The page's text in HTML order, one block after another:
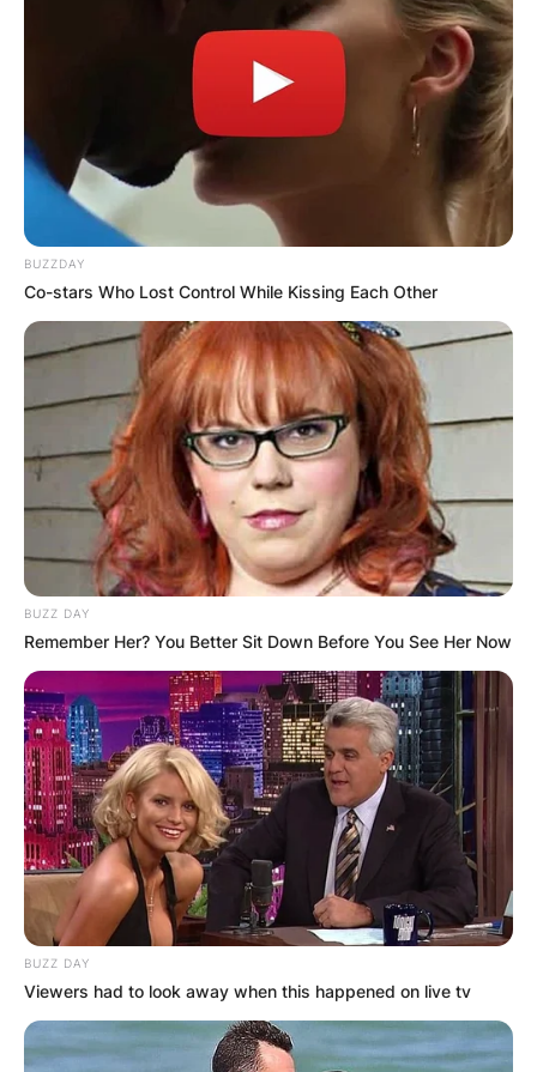
BUZZDAY
Co-stars Who Lost Control While Kissing Each Other
BUZZ DAY
Remember Her? You Better Sit Down Before You See Her Now
BUZZ DAY
Viewers had to look away when this happened on live tv